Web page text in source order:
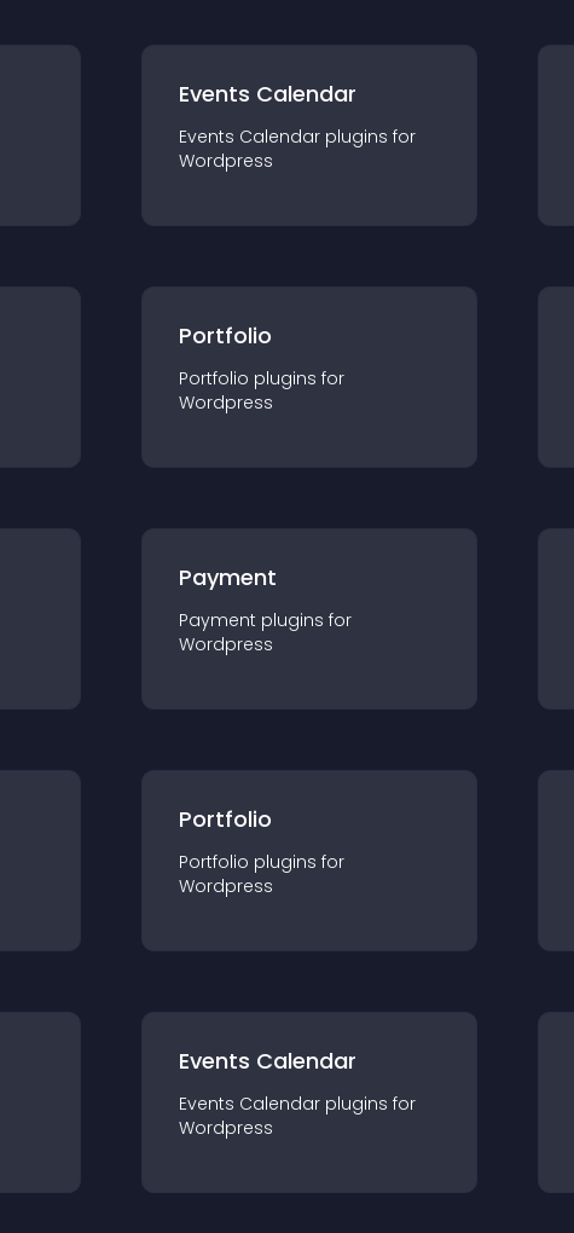
Events Calendar
Events Calendar plugins for
Wordpress
Portfolio
Portfolio plugins for
Wordpress
Payment
Payment plugins for
Wordpress
Portfolio
Portfolio plugins for
Wordpress
Events Calendar
Events Calendar plugins for
Wordpress